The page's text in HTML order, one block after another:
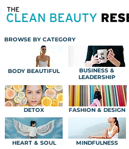
BROWSE BY CATEGORY
BODY BEAUTIFUL
BUSINESS &
LEADERSHIP
DETOX
HEART & SOUL
FASHION & DESIGN
MINDFULNESS